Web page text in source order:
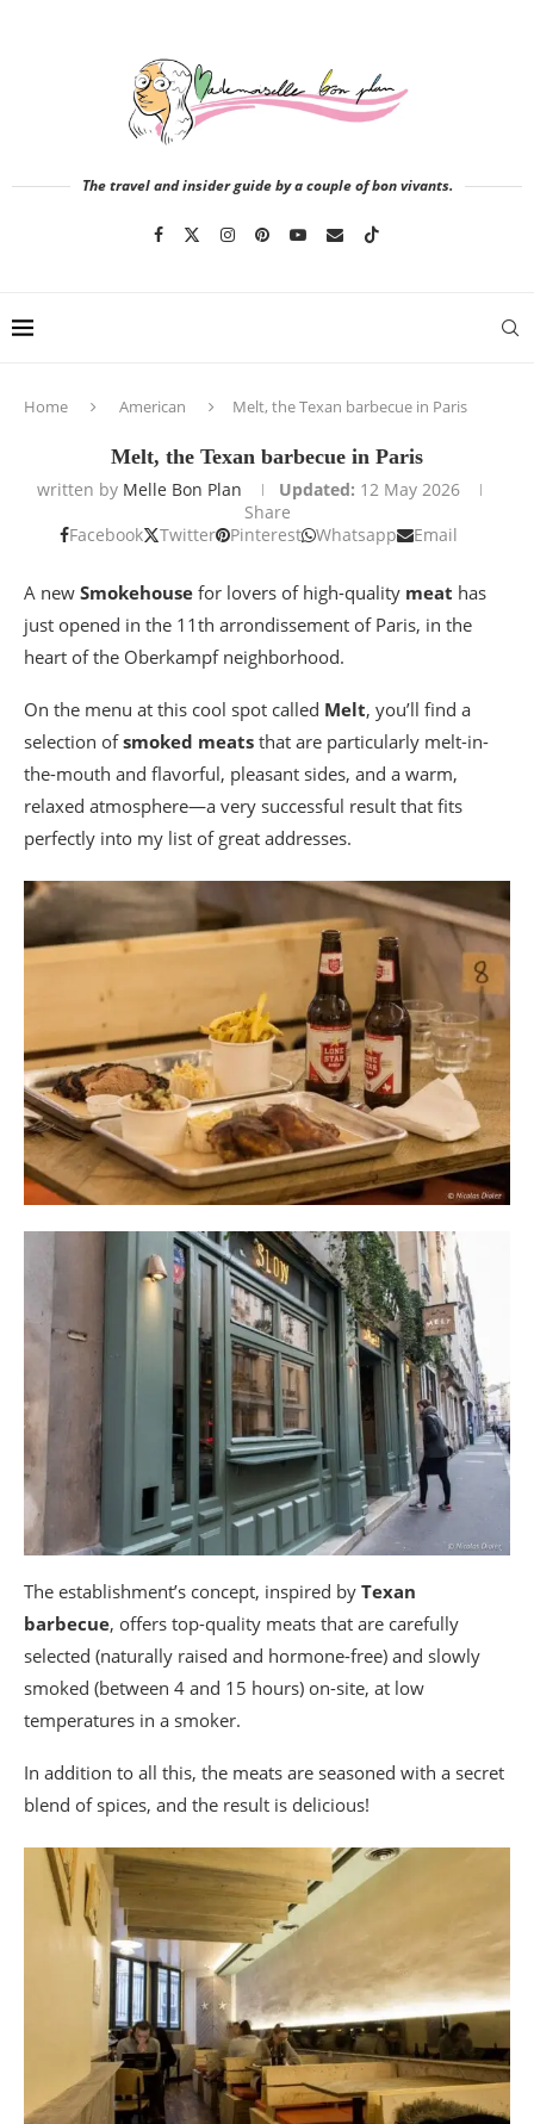
The travel and insider guide by a couple of bon vivants.
Home American Melt, the Texan barbecue in Paris
Melt, the Texan barbecue in Paris
written by Melle Bon Plan Updated: 12 May 2026
Share
Facebook
Twitter Pinterest Whatsapp Email
A new Smokehouse for lovers of high-quality meat has
just opened in the 11th arrondissement of Paris, in the
heart of the Oberkampf neighborhood.
On the menu at this cool spot called Melt, you’ll find a
selection ofsmoked meats that are particularly melt-in-
the-mouth and flavorful, pleasant sides, and a warm,
relaxed atmosphere—a very successful result that fits
perfectly into my list of great addresses.
The establishment’s concept, inspired by Texan
barbecue, offers top-quality meats that are carefully
selected (naturally raised and hormone-free) and slowly
smoked (between 4 and 15 hours) on-site, at low
temperatures in a smoker.
In addition to all this, the meats are seasoned with a secret
blend of spices, and the result is delicious!